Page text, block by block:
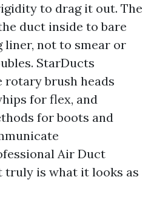
to drag it out. The
duct inside to bare
not to smear or
StarDucts
rotary brush heads
for flex, and
for boots and
Air Duct
truly is what it looks as